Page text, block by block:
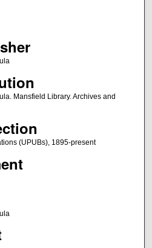
Mansfield Library. Archives and
(UPUBs), 1895-present